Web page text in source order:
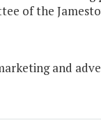
of the
and